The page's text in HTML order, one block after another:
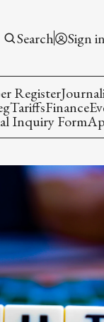
Search Sign in
Register
TariffsFinance
Inquiry Form